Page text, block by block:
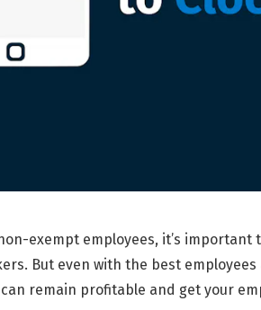
exempt employees, it’s
But even with the best
remain profitable and get your